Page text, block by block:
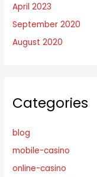
April 2023
September 2020
August 2020
Categories
blog
mobile-casino
online-casino